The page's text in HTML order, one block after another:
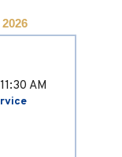
11:30 AM